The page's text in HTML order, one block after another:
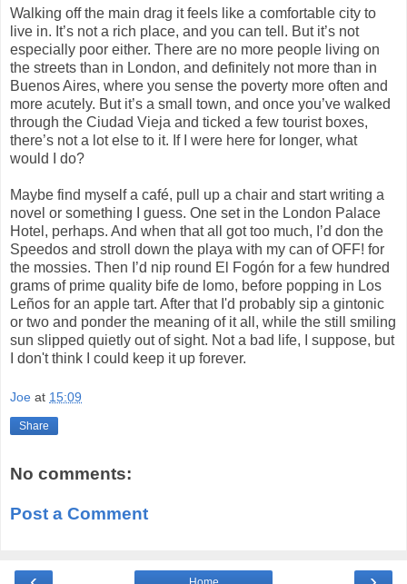
Walking off the main drag it feels like a comfortable city to
live in. It’s not a rich place, and you can tell. But it’s not
especially poor either. There are no more people living on
the streets than in London, and definitely not more than in
Buenos Aires, where you sense the poverty more often and
more acutely. But it’s a small town, and once you’ve walked
through the Ciudad Vieja and ticked a few tourist boxes,
there’s not a lot else to it. If I were here for longer, what
would I do?
Maybe find myself a café, pull up a chair and start writing a
novel or something I guess. One set in the London Palace
Hotel, perhaps. And when that all got too much, I’d don the
Speedos and stroll down the playa with my can of OFF! for
the mossies. Then I’d nip round El Fogón for a few hundred
grams of prime quality bife de lomo, before popping in Los
Leños for an apple tart. After that I'd probably sip a gintonic
or two and ponder the meaning of it all, while the still smiling
sun slipped quietly out of sight. Not a bad life, I suppose, but
I don't think I could keep it up forever.
Joe at 15:09
Share
No comments:
Post a Comment